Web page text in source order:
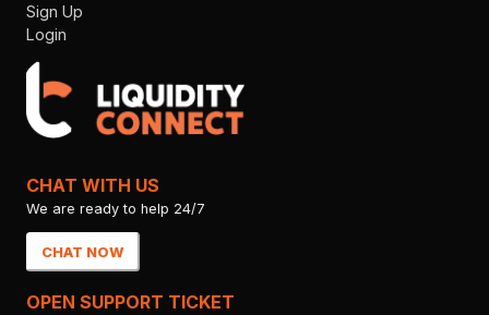
Sign Up
Login
CHAT WITH US
We are ready to help 24/7
CHAT NOW
OPEN SUPPORT TICKET